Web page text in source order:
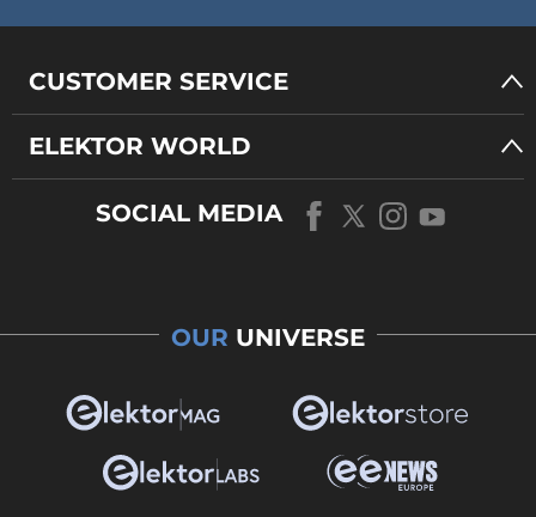
CUSTOMER SERVICE
ELEKTOR WORLD
SOCIAL MEDIA
OUR UNIVERSE